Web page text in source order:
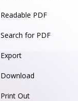
Readable PDF
Search for PDF
Export
Download
Print Out